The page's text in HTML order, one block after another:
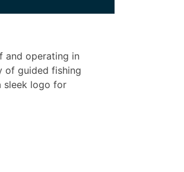
and operating in
of guided fishing
sleek logo for